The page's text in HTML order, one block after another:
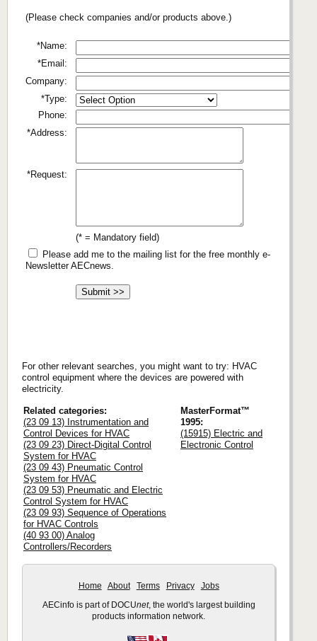
(Please check companies and/or products above.)
*Name:
*Email:
Company:
*Type:
Phone:
*Address:
*Request:
(* = Mandatory field)
Please add me to the mailing list for the free monthly e-
Newsletter AECnews.
For other relevant searches, you might want to try: HVAC
control equipment where the devices are powered with
electricity.
Related categories:
(23 09 13) Instrumentation and
Control Devices for HVAC
(23 09 23) Direct-Digital Control
System for HVAC
(23 09 43) Pneumatic Control
System for HVAC
(23 09 53) Pneumatic and Electric
Control System for HVAC
(23 09 93) Sequence of Operations
for HVAC Controls
(40 93 00) Analog
Controllers/Recorders
MasterFormat™
1995:
(15915) Electric and
Electronic Control
Home About Terms Privacy Jobs
AECinfo is part of DOCUnet, the world's largest building
products information network.